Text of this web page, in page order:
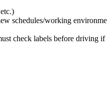
schedules/working
check labels before driving